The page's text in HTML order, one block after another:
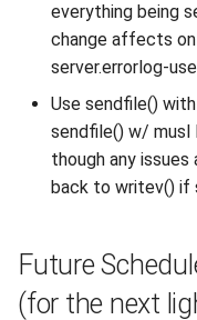
2012
2011
2010
2009
2007
everything being
change affects
server.errorlog-
Use sendfile()
sendfile() w/ musl
though any
back to writev() if
Future
(for the next